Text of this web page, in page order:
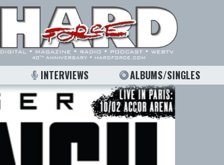
INTERVIEWS ALBUMS/SINGLES